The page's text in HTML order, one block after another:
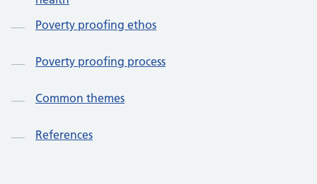
Poverty proofing ethos
Poverty proofing process
Common themes
References